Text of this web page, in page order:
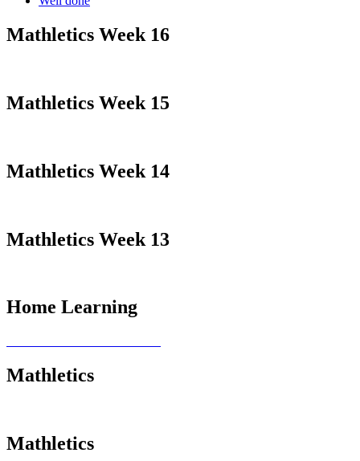
Mathletics Week 16
Mathletics Week 15
Mathletics Week 14
Mathletics Week 13
Home Learning
Mathletics
Mathletics